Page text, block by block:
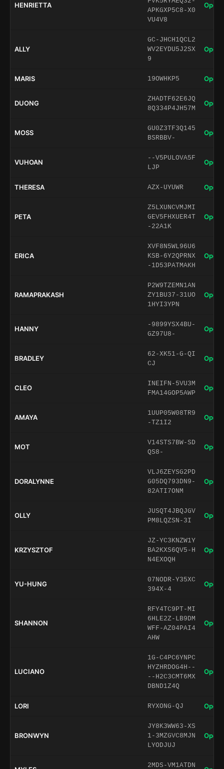
HENRIETTA
APKGXP5C8-X0
VU4V8
Open
ALLY
GC-JHCH1QCL2
WV2EYDU5J2SX
9
Open
MARIS 19OWHKP5 Open
DUONG
ZHADTF62E6JQ
8Q334P4JH57M
Open
MOSS
GU0Z3TF3Q145
BSRBBV-
Open
VUHOAN
--V5PULOVA5F
LJP
Open
THERESA AZX-UYUWR Open
PETA
Z5LXUNCVMJMI
GEV5FHXUER4T
-22A1K
Open
ERICA
XVF8N5WL96U6
KSB-6Y2QPRNX
-1D53PATMAKH
Open
RAMAPRAKASH
P2W9TZEMN1AN
ZY1BU37-31UO
1HYI3YPN
Open
HANNY
-9899YSX4BU-
GZ97U8-
Open
BRADLEY
62-XK51-G-QI
CJ
Open
CLEO
INEIFN-5VU3M
FMA14GOP5AWP
Open
AMAYA
1UUP05W08TR9
-TZ1I2
Open
MOT
V14STS7BW-SD
QS8-
Open
DORALYNNE
VLJ6ZEYSG2PD
G05DQ793DN9-
82ATI7ONM
Open
OLLY
JUSQT4JBQJGV
PM8LQZSN-3I
Open
KRZYSZTOF
JZ-YC3KNZW1Y
BA2KXS6QV5-H
N4EXOQH
Open
YU-HUNG
07NODR-Y35XC
394X-4
Open
SHANNON
RFY4TC9PT-MI
6HLE2Z-LB9DM
WFF-AZ04PAI4
AHW
Open
LUCIANO
1G-C4PC6YNPC
HYZHRDOG4H--
--H2C3CMT6MX
DBND1Z4Q
Open
LORI RYXONG-QJ Open
BRONWYN
JY8K3WW63-XS
1-3MZGVC8MJN
LYODJUJ
Open
2MDS-VM1ATDN